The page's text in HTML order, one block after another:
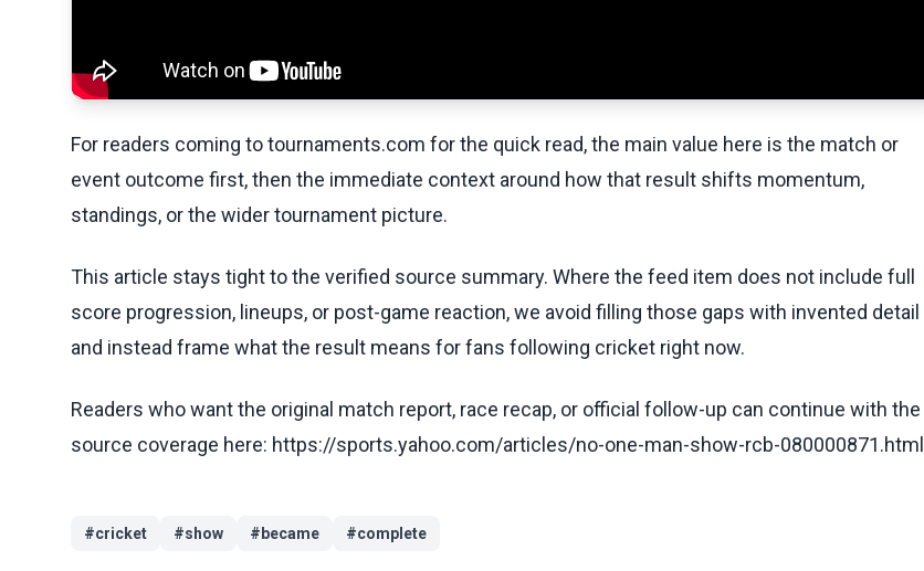
For readers coming to tournaments.com for the quick read, the main value here is the match or
event outcome first, then the immediate context around how that result shifts momentum,
standings, or the wider tournament picture.
This article stays tight to the verified source summary. Where the feed item does not include full
score progression, lineups, or post-game reaction, we avoid filling those gaps with invented detail
and instead frame what the result means for fans following cricket right now.
Readers who want the original match report, race recap, or official follow-up can continue with the
source coverage here: https://sports.yahoo.com/articles/no-one-man-show-rcb-080000871.html
#cricket #show # became #complete